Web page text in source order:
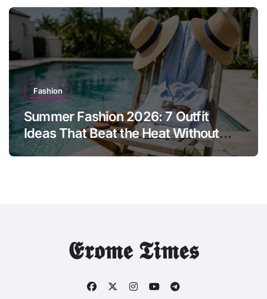
Fashion
Summer Fashion 2026: 7 Outfit
Ideas That Beat the Heat Without
Sacrificing Style
𝕰𝖗𝖔𝖒𝖊 𝕿𝖎𝖒𝖊𝖘